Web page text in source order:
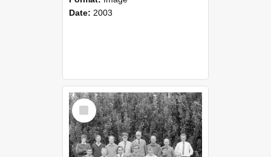
Date: 2003
Select
Item